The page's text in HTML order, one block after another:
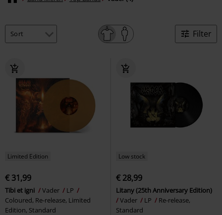
Filter
Limited Edition
€ 31,99
Tibi et igni Vader
LP
Coloured, Re-release, Limited
Edition, Standard
Low stock
€ 28,99
Litany (25th Anniversary Edition)
Vader
LP
Re-release,
Standard